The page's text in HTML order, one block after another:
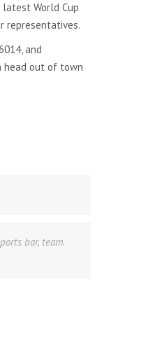
World Cup
representatives.
and
head out of town
bar, team.